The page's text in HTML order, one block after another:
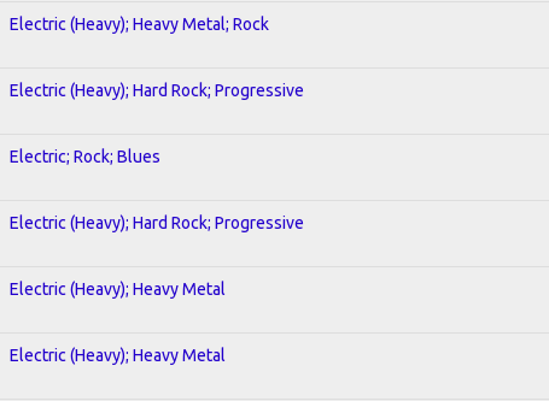
Electric (Heavy); Heavy Metal; Rock
Electric (Heavy); Hard Rock; Progressive
Electric; Rock; Blues
Electric (Heavy); Hard Rock; Progressive
Electric (Heavy); Heavy Metal
Electric (Heavy); Heavy Metal